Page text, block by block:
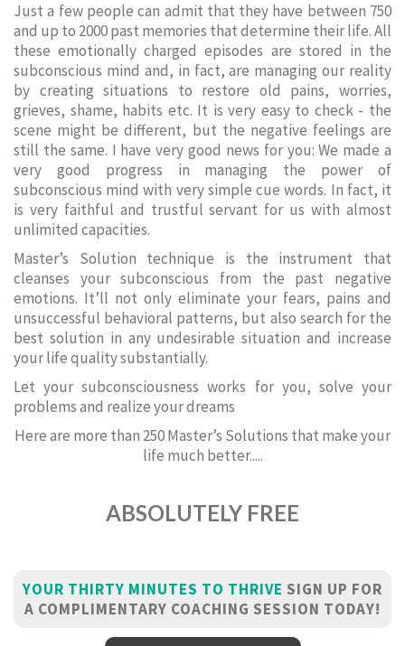
Just a few people can admit that they have between 750
and up to 2000 past memories that determine their life. All
these emotionally charged episodes are stored in the
subconscious mind and, in fact, are managing our reality
by creating situations to restore old pains, worries,
grieves, shame, habits etc. It is very easy to check - the
scene might be different, but the negative feelings are
still the same. I have very good news for you: We made a
very good progress in managing the power of
subconscious mind with very simple cue words. In fact, it
is very faithful and trustful servant for us with almost
unlimited capacities.
Master’s Solution technique is the instrument that
cleanses your subconscious from the past negative
emotions. It’ll not only eliminate your fears, pains and
unsuccessful behavioral patterns, but also search for the
best solution in any undesirable situation and increase
your life quality substantially.
Let your subconsciousness works for you, solve your
problems and realize your dreams
Here are more than 250 Master’s Solutions that make your
life much better.....
ABSOLUTELY FREE
YOUR THIRTY MINUTES TO THRIVE SIGN UP FOR
A COMPLIMENTARY COACHING SESSION TODAY!